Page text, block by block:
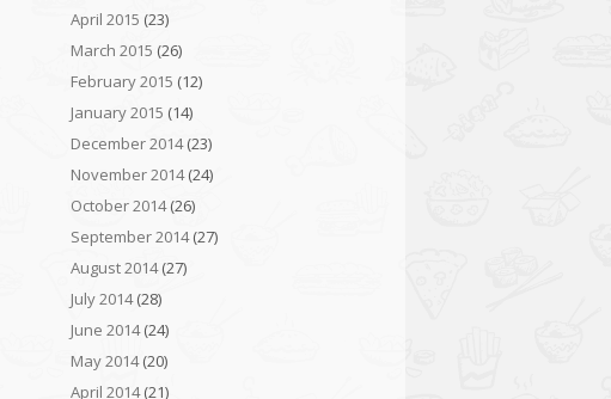
April 2015 (23)
March 2015 (26)
February 2015 (12)
January 2015 (14)
December 2014(23)
November 2014(24)
October 2014(26)
September 2014(27)
August 2014(27)
July 2014(28)
June 2014(24)
May 2014(20)
April 2014(21)